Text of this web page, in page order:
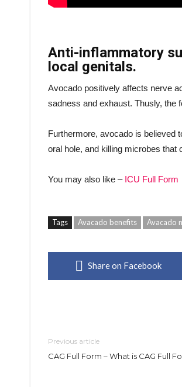
Anti-inflammatory
local genitals.
Avocado positively affects nerve
sadness and exhaust. Thusly, the
Furthermore, avocado is believed
oral hole, and killing microbes that
You may also like – ICU Full Form
Tags Avacado benefits Avacado
Share on Facebook
Previous article
CAG Full Form – What is CAG Full